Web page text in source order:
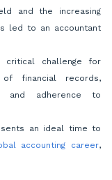
and the increasing
led to an accountant
critical challenge for
of financial records,
and adherence to
an ideal time to
accounting career,